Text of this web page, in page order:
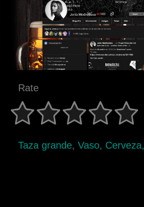
Rate
Taza grande, Vaso, Cerveza,